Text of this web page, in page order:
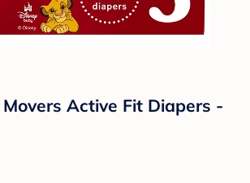
Active Fit Diapers -